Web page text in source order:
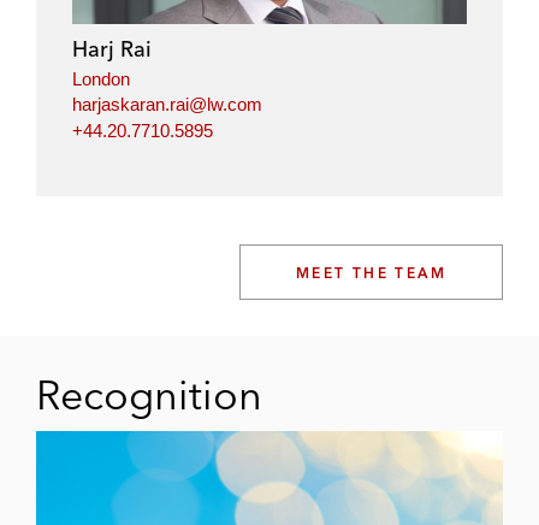
Harj Rai
London
harjaskaran.rai@lw.com
+44.20.7710.5895
MEET THE TEAM
Recognition